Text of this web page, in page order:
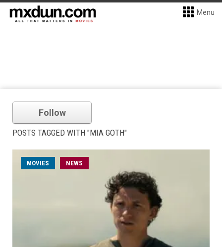
Menu
Follow
POSTS TAGGED WITH "MIA GOTH"
MOVIES NEWS